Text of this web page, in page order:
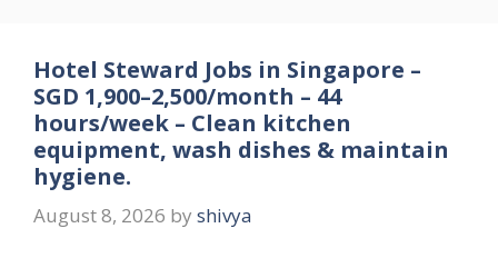
Hotel Steward Jobs in Singapore –
SGD 1,900–2,500/month – 44
hours/week – Clean kitchen
equipment, wash dishes & maintain
hygiene.
August 8, 2026 by shivya